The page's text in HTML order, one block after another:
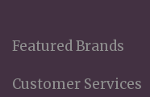
Featured Brands
Customer Services